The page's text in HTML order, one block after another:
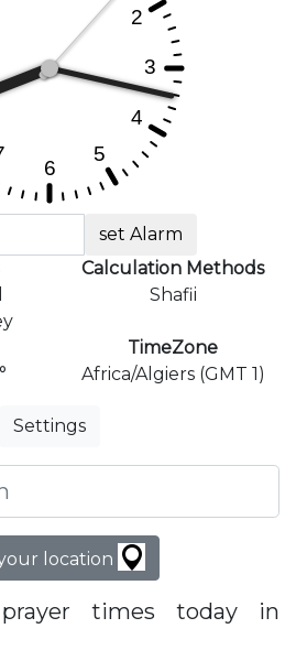
set Alarm
Calculation Methods
Shafii
TimeZone
Africa/Algiers (GMT 1)
Settings
location
times today in